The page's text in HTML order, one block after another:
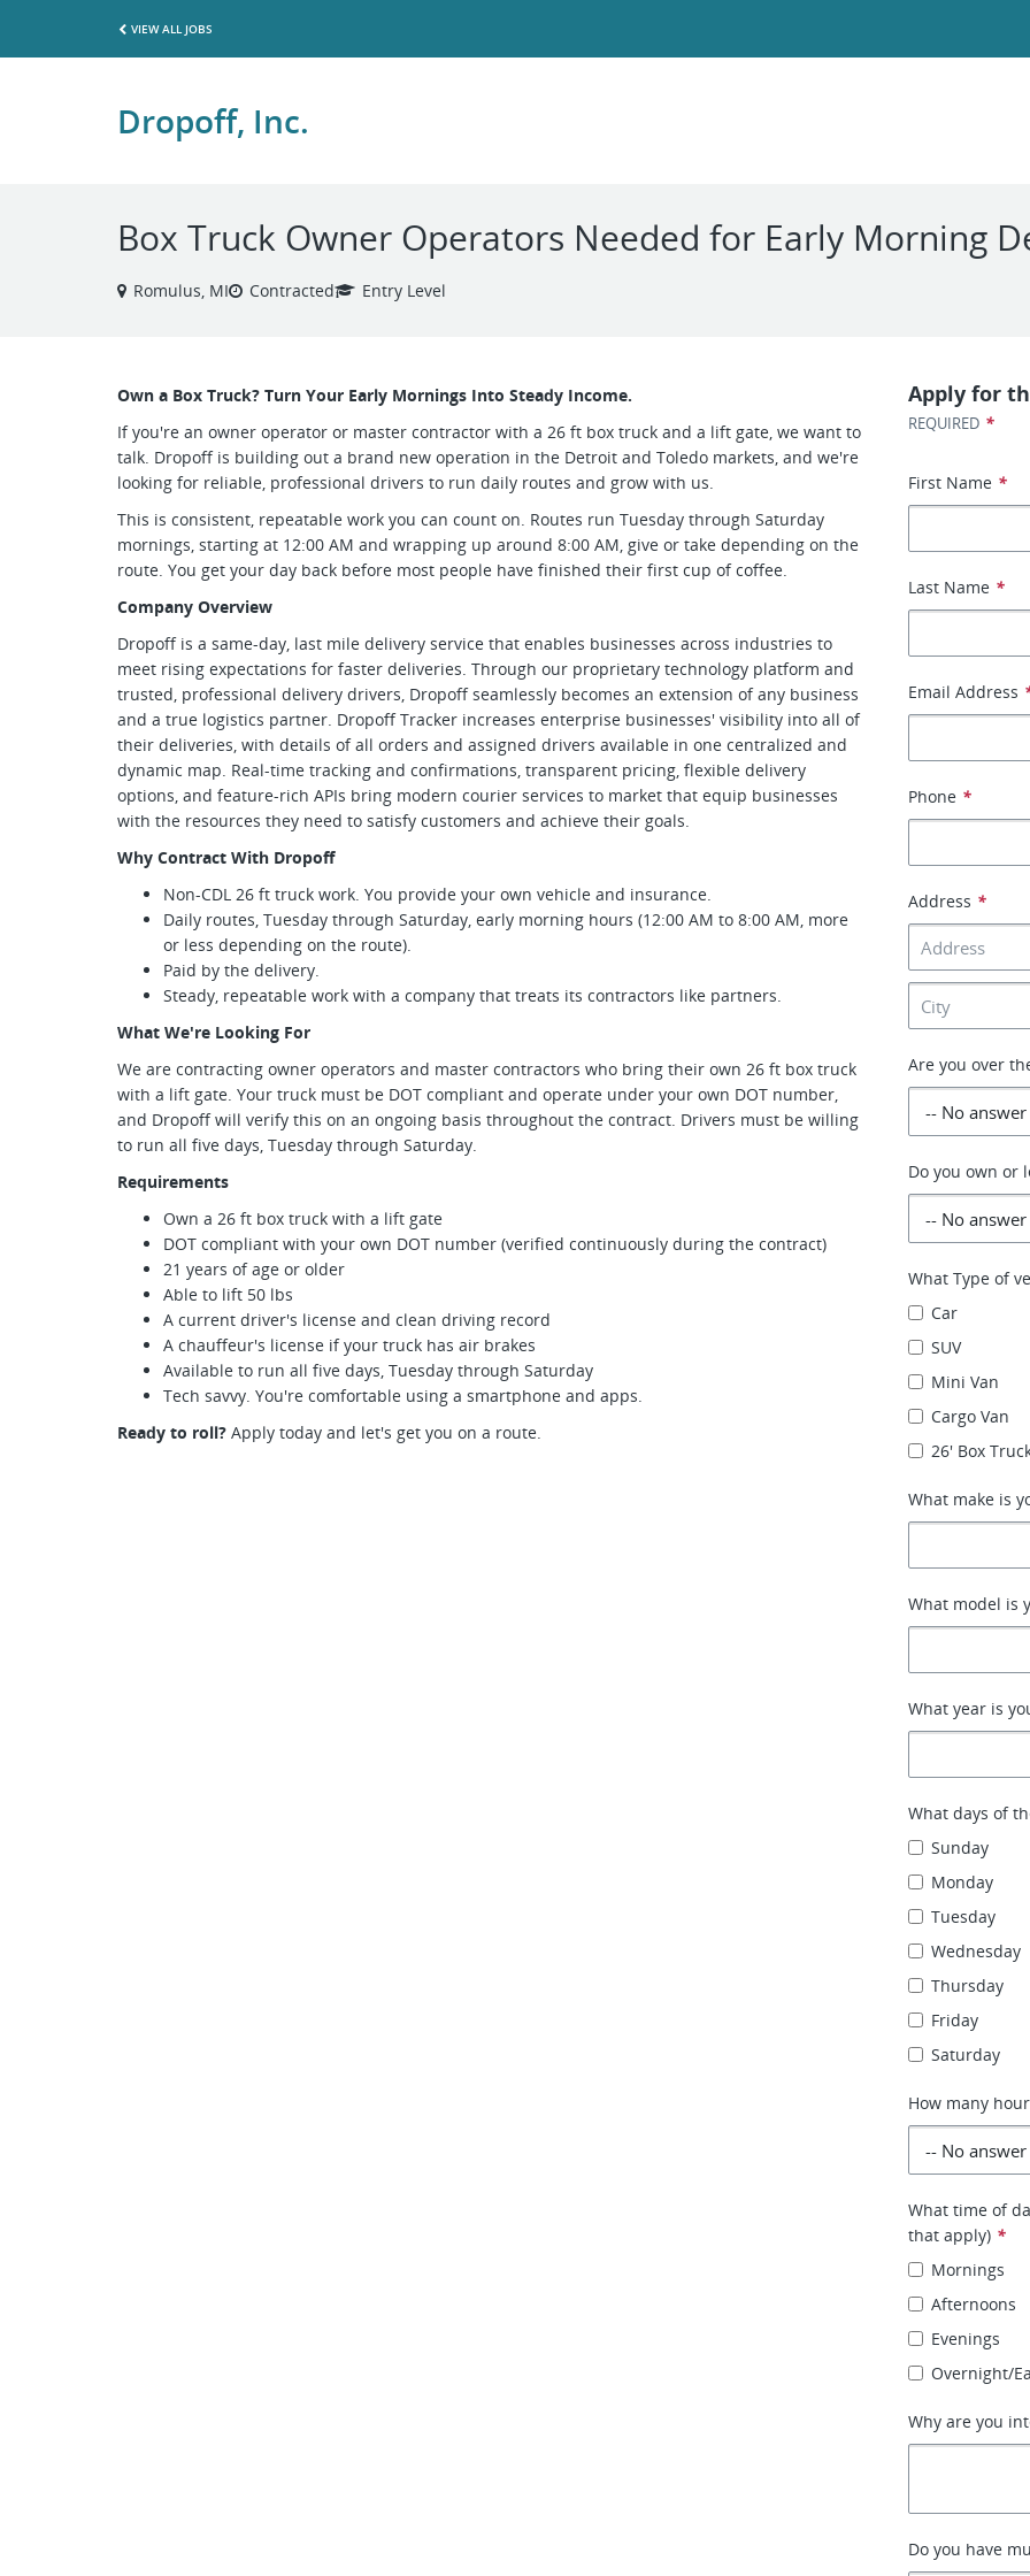
VIEW ALL JOBS
Dropoff, Inc.
Box Truck Owner Operators Needed for Early Morning
Romulus, MI Contracted Entry Level
Own a Box Truck? Turn Your Early Mornings Into Steady Income.
If you're an owner operator or master contractor with a 26 ft box truck and a lift gate, we want to
talk. Dropoff is building out a brand new operation in the Detroit and Toledo markets, and we're
looking for reliable, professional drivers to run daily routes and grow with us.
This is consistent, repeatable work you can count on. Routes run Tuesday through Saturday
mornings, starting at 12:00 AM and wrapping up around 8:00 AM, give or take depending on the
route. You get your day back before most people have finished their first cup of coffee.
Company Overview
Dropoff is a same-day, last mile delivery service that enables businesses across industries to
meet rising expectations for faster deliveries. Through our proprietary technology platform and
trusted, professional delivery drivers, Dropoff seamlessly becomes an extension of any business
and a true logistics partner. Dropoff Tracker increases enterprise businesses' visibility into all of
their deliveries, with details of all orders and assigned drivers available in one centralized and
dynamic map. Real-time tracking and confirmations, transparent pricing, flexible delivery
options, and feature-rich APIs bring modern courier services to market that equip businesses
with the resources they need to satisfy customers and achieve their goals.
Why Contract With Dropoff
Non-CDL 26 ft truck work. You provide your own vehicle and insurance.
Daily routes, Tuesday through Saturday, early morning hours (12:00 AM to 8:00 AM, more
or less depending on the route).
Paid by the delivery.
Steady, repeatable work with a company that treats its contractors like partners.
What We're Looking For
We are contracting owner operators and master contractors who bring their own 26 ft box truck
with a lift gate. Your truck must be DOT compliant and operate under your own DOT number,
and Dropoff will verify this on an ongoing basis throughout the contract. Drivers must be willing
to run all five days, Tuesday through Saturday.
Requirements
Own a 26 ft box truck with a lift gate
DOT compliant with your own DOT number (verified continuously during the contract)
21 years of age or older
Able to lift 50 lbs
A current driver's license and clean driving record
A chauffeur's license if your truck has air brakes
Available to run all five days, Tuesday through Saturday
Tech savvy. You're comfortable using a smartphone and apps.
Ready to roll? Apply today and let's get you on a route.
Apply for
REQUIRED *
First Name *
Last Name *
Email Address
Phone *
Address *
Are you over
Do you own or
What Type of
Car
SUV
Mini Van
Cargo Van
26' Box
What make is
What model is
What year is
What days of
Sunday
Monday
Tuesday
Wednesday
Thursday
Friday
Saturday
How many
What time of
that apply) *
Mornings
Afternoons
Evenings
Overnight/
Why are you
Do you have